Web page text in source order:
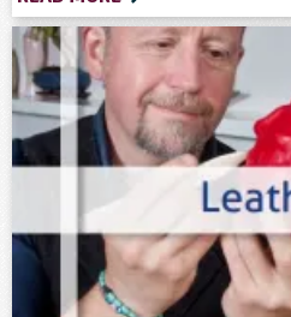
Format
Download Multimedia
Type
Teacher Resource
Keywords